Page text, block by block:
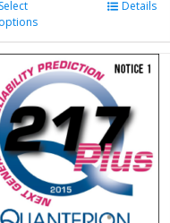
Select
options
multiple
variants.
options
may
be
chosen
on
the
Details